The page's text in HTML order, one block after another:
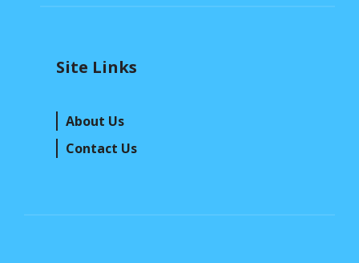
Site Links
About Us
Contact Us